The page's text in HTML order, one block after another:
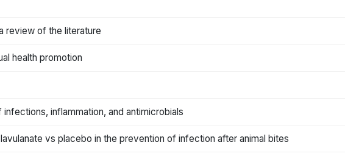
review of the literature
health promotion
inflammation, and antimicrobials
vs placebo in the prevention of infection after animal bites